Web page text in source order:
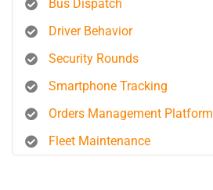
Bus Dispatch
Driver Behavior
Security Rounds
Smartphone Tracking
Orders Management Platform
Fleet Maintenance